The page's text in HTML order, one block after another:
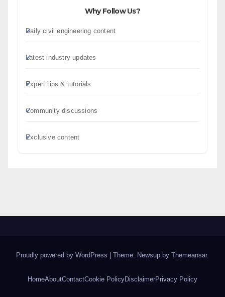
Why Follow Us?
Daily civil engineering content
Latest industry updates
Expert tips & tutorials
Community discussions
Exclusive content
Proudly powered by WordPress Theme: Newsup by Themeansar.
HomeAboutContactCookie PolicyDisclaimerPrivacy Policy